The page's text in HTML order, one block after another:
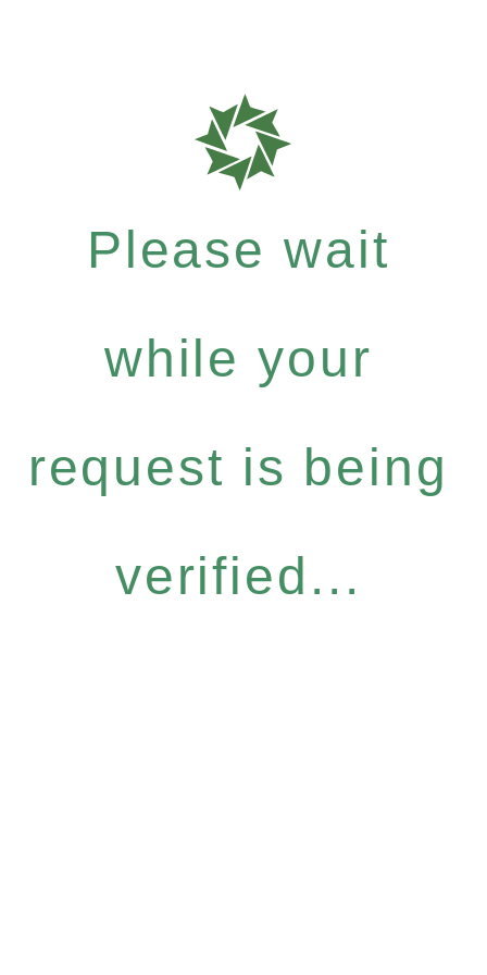
Please wait
while your
request is being
verified...